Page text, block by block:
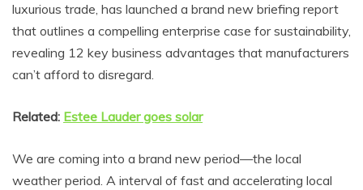
luxurious trade, has launched a brand new briefing report
that outlines a compelling enterprise case for sustainability,
revealing 12 key business advantages that manufacturers
can’t afford to disregard.
Related: Estee Lauder goes solar
We are coming into a brand new period—the local
weather period. A interval of fast and accelerating local